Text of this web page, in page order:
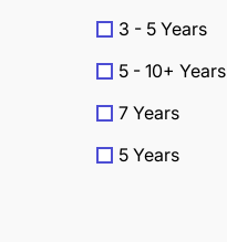
3 - 5 Years
5 - 10+ Years
7 Years
5 Years